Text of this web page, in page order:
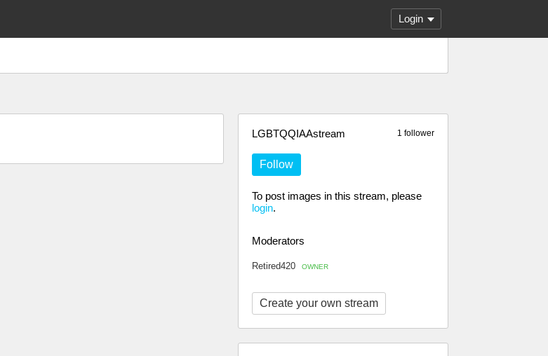
Login
1 follower
LGBTQQIAAstream
Follow
To post images in this stream, please
login.
Moderators
Retired420 OWNER
Create your own stream